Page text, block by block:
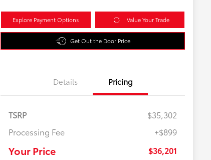
Explore Payment Options Value Your Trade
Get Out the Door Price
Details Pricing
TSRP
$35,302
Processing Fee
+$899
Your Price $36,201